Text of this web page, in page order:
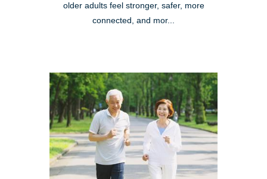
older adults feel stronger, safer, more
connected, and mor...